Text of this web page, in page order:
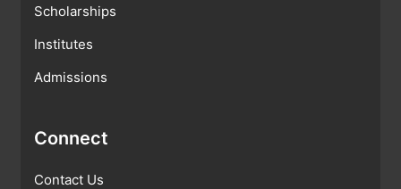
Scholarships
Institutes
Admissions
Connect
Contact Us